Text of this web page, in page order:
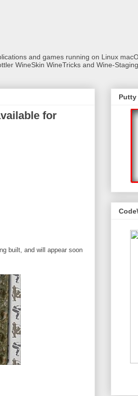
and games running on Linux
WineSkin WineTricks and Wine-Staging.
for
built, and will appear soon
Putty